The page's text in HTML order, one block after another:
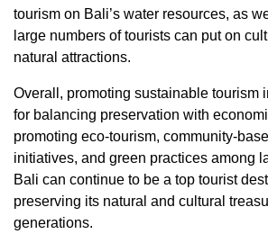
tourism on Bali’s water resources, as
large numbers of tourists can put on
natural attractions.
Overall, promoting sustainable tourism
for balancing preservation with
promoting eco-tourism, community-
initiatives, and green practices among
Bali can continue to be a top tourist
preserving its natural and cultural
generations.